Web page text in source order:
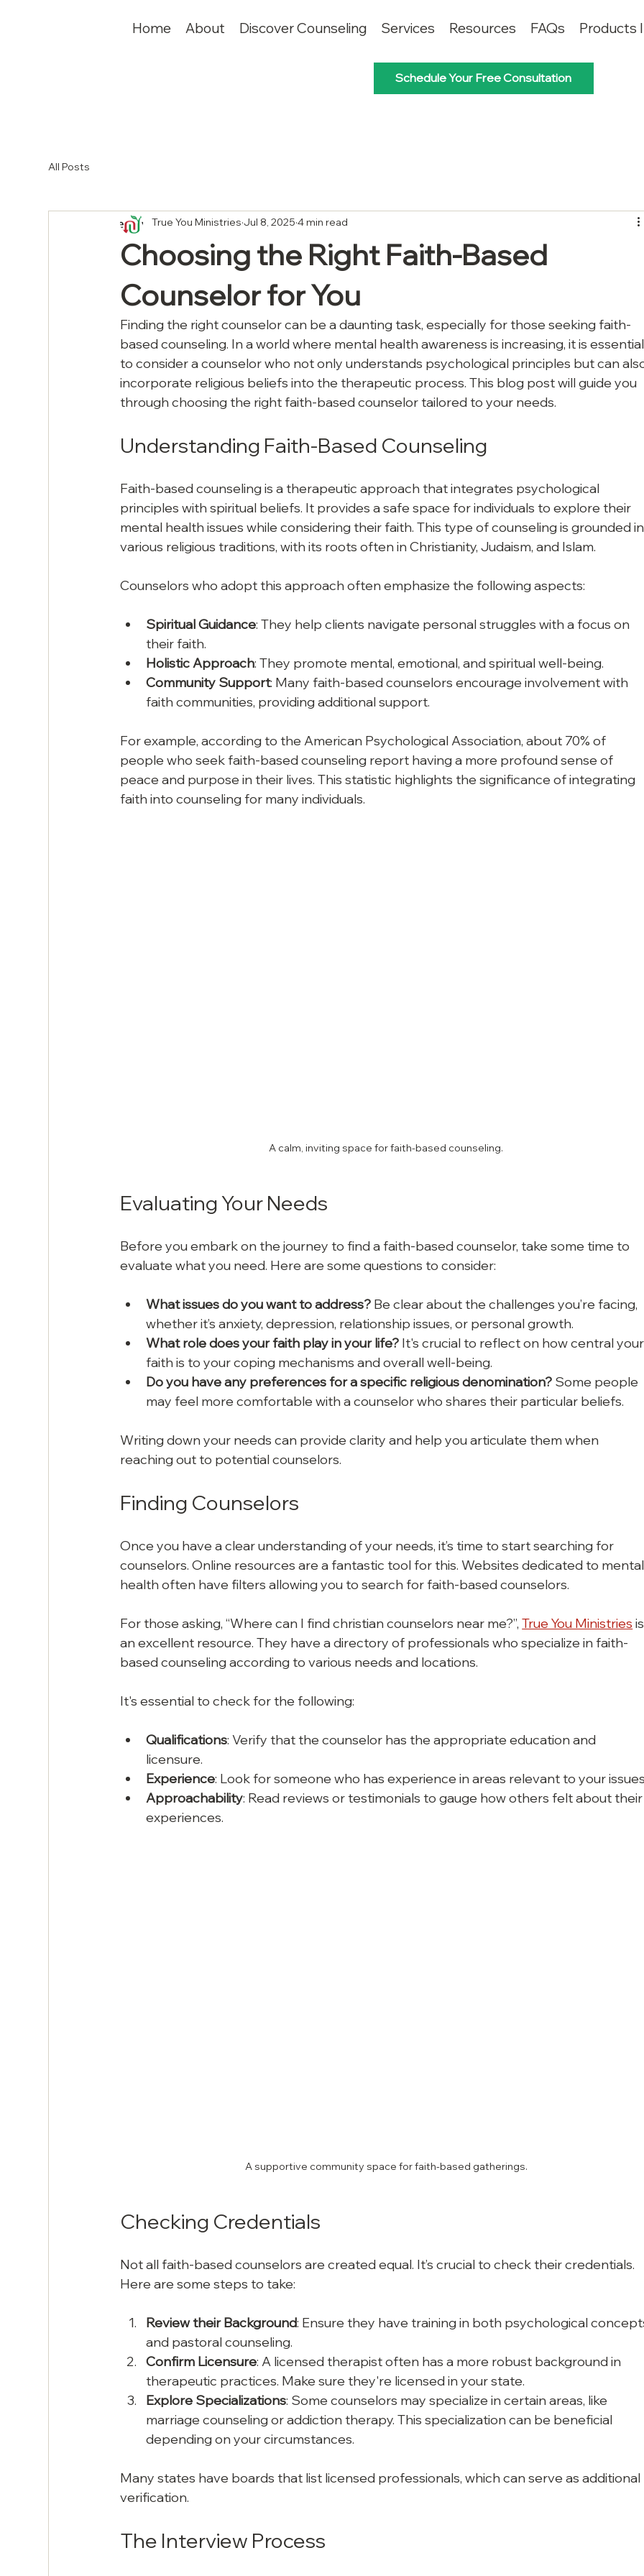
Home About Discover Counseling Services Resources FAQs Products
Schedule Your Free Consultation
All Posts
Choosing the Right Faith-Based
Counselor for You
True You Ministries Jul 8, 2025 4 min read
Finding the right counselor can be a daunting task, especially for those seeking faith-
based counseling. In a world where mental health awareness is increasing, it is
to consider a counselor who not only understands psychological principles but can
incorporate religious beliefs into the therapeutic process. This blog post will guide you
through choosing the right faith-based counselor tailored to your needs.
Understanding Faith-Based Counseling
Faith-based counseling is a therapeutic approach that integrates psychological
principles with spiritual beliefs. It provides a safe space for individuals to explore their
mental health issues while considering their faith. This type of counseling is grounded
various religious traditions, with its roots often in Christianity, Judaism, and Islam.
Counselors who adopt this approach often emphasize the following aspects:
Spiritual Guidance: They help clients navigate personal struggles with a focus on
their faith.
Holistic Approach: They promote mental, emotional, and spiritual well-being.
Community Support: Many faith-based counselors encourage involvement with
faith communities, providing additional support.
For example, according to the American Psychological Association, about 70% of
people who seek faith-based counseling report having a more profound sense of
peace and purpose in their lives. This statistic highlights the significance of integrating
faith into counseling for many individuals.
A calm, inviting space for faith-based counseling.
Evaluating Your Needs
Before you embark on the journey to find a faith-based counselor, take some time to
evaluate what you need. Here are some questions to consider:
What issues do you want to address? Be clear about the challenges you’re facing,
whether it’s anxiety, depression, relationship issues, or personal growth.
What role does your faith play in your life? It's crucial to reflect on how central
faith is to your coping mechanisms and overall well-being.
Do you have any preferences for a specific religious denomination? Some people
may feel more comfortable with a counselor who shares their particular beliefs.
Writing down your needs can provide clarity and help you articulate them when
reaching out to potential counselors.
Finding Counselors
Once you have a clear understanding of your needs, it’s time to start searching for
counselors. Online resources are a fantastic tool for this. Websites dedicated to
health often have filters allowing you to search for faith-based counselors.
For those asking, “Where can I find christian counselors near me?”, True You Ministries
an excellent resource. They have a directory of professionals who specialize in faith-
based counseling according to various needs and locations.
It's essential to check for the following:
Qualifications: Verify that the counselor has the appropriate education and
licensure.
Experience: Look for someone who has experience in areas relevant to your
Approachability: Read reviews or testimonials to gauge how others felt about
experiences.
A supportive community space for faith-based gatherings.
Checking Credentials
Not all faith-based counselors are created equal. It’s crucial to check their credentials.
Here are some steps to take:
Review their Background: Ensure they have training in both psychological
and pastoral counseling.
Confirm Licensure: A licensed therapist often has a more robust background in
therapeutic practices. Make sure they're licensed in your state.
Explore Specializations: Some counselors may specialize in certain areas, like
marriage counseling or addiction therapy. This specialization can be beneficial
depending on your circumstances.
Many states have boards that list licensed professionals, which can serve as additional
verification.
The Interview Process